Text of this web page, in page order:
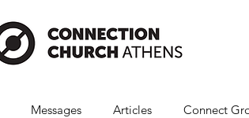
Messages Articles Connect